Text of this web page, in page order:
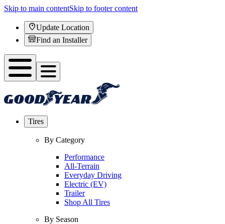
Skip to main contentSkip to footer content
Update Location
Find an Installer
Tires
By Category
Performance
All-Terrain
Everyday Driving
Electric (EV)
Trailer
Shop All Tires
By Season